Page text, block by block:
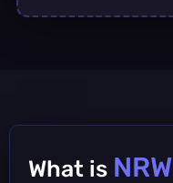
What is NRW